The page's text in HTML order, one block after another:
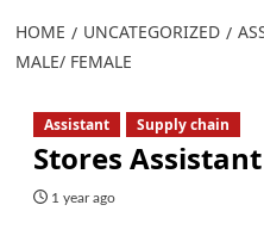
HOME UNCATEGORIZED
MALE/ FEMALE
Assistant Supply chain
Stores
1 year ago